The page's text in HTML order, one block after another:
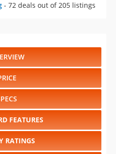
- 72 deals out of 205 listings
FEATURES
RATINGS